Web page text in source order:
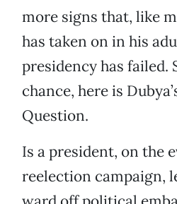
more signs that, like
has taken on in his
presidency has failed.
chance, here is
Question.
Is a president, on the
reelection campaign,